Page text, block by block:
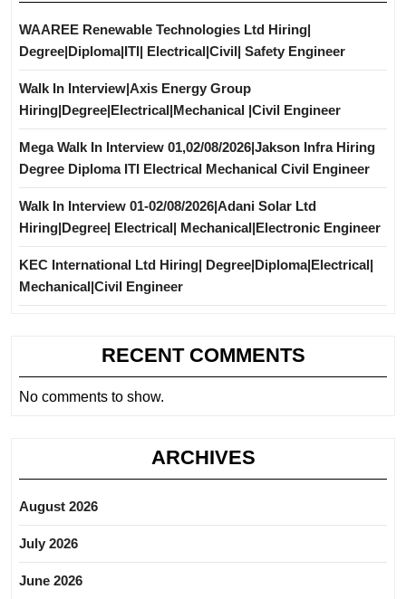
WAAREE Renewable Technologies Ltd Hiring|
Degree|Diploma|ITI| Electrical|Civil| Safety Engineer
Walk In Interview|Axis Energy Group
Hiring|Degree|Electrical|Mechanical |Civil Engineer
Mega Walk In Interview 01,02/08/2026|Jakson Infra Hiring
Degree Diploma ITI Electrical Mechanical Civil Engineer
Walk In Interview 01-02/08/2026|Adani Solar Ltd
Hiring|Degree| Electrical| Mechanical|Electronic Engineer
KEC International Ltd Hiring| Degree|Diploma|Electrical|
Mechanical|Civil Engineer
RECENT COMMENTS
No comments to show.
ARCHIVES
August 2026
July 2026
June 2026